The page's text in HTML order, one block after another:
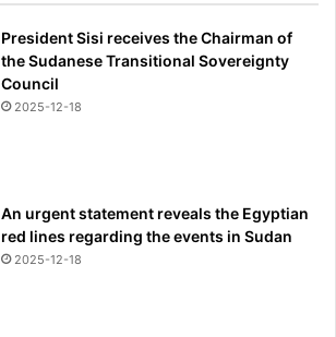
President Sisi receives the Chairman of
the Sudanese Transitional Sovereignty
Council
2025-12-18
An urgent statement reveals the Egyptian
red lines regarding the events in Sudan
2025-12-18